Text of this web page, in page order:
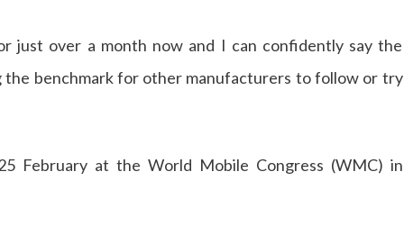
just over a month now and I can confidently say the
the benchmark for other manufacturers to follow or try
February at the World Mobile Congress (WMC) in